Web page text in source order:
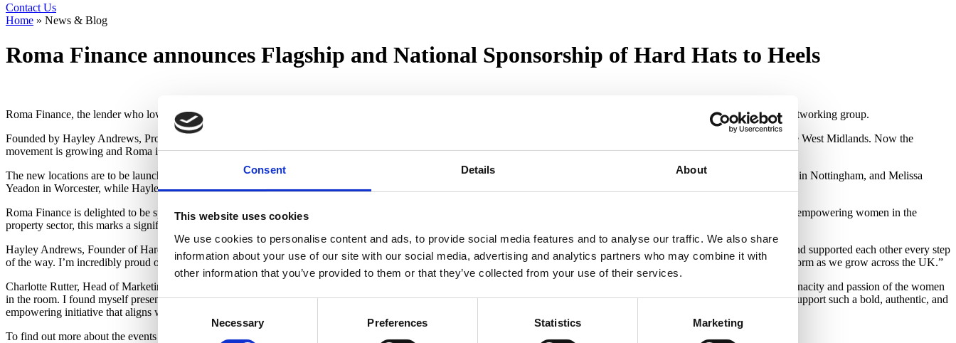
Consent Details About
This website uses cookies
We use cookies to personalise content and ads, to provide social media features and to analyse our traffic. We also share
information about your use of our site with our social media, advertising and analytics partners who may combine it with
other information that you’ve provided to them or that they’ve collected from your use of their services.
Consent
Necessary Preferences Statistics Marketing
Contact Us
Home » News & Blog
Roma Finance announces Flagship and National Sponsorship of Hard Hats to Heels
Roma Finance, the lender who loves to lend, announces it is now the flagship and national sponsor of Hard Hats to Heels, the award-winning women’s property and business networking group.
Founded by Hayley Andrews, Property Entrepreneur and Angel Investor on Sky’s Property Elevator, Hard Hats to Heels has spent the past year making serious waves across the West Midlands. Now the
movement is growing and Roma is thrilled to support this expanding community as it rolls out events across the UK.
The new locations are to be launched over the next few months, with Kim McGinley in London, Tammy Cardoso in Manchester, Victoria McCulloch in Leeds, Penny De Kock in Nottingham, and Melissa
Yeadon in Worcester, while Hayley Andrews continues to host Birmingham and The Black Country.
Roma Finance is delighted to be sponsoring Hard Hats to Heels and the individual hosts with their expansion plans. With an aligned vision of building strong ‘power teams’ and empowering women in the
property sector, this marks a significant milestone in championing female-led success.
Hayley Andrews, Founder of Hard Hats to Heels, said, “The growth of Hard Hats to Heels has been fuelled by passion, purpose, and the incredible women who’ve shown up and supported each other every step
of the way. I’m incredibly proud of what we’ve built and thrilled to welcome Roma Finance as our Flagship Sponsor. Their support allows us to continue strengthening this platform as we grow across the UK.”
Charlotte Rutter, Head of Marketing at Roma Finance said, “I walked into the first ever Hard Hats to Heels a little over a year ago as a delegate and was instantly struck by the tenacity and passion of the women
in the room. I found myself presenting there a short time later! It is a fantastic opportunity to create powerful partnerships with women who thrive in property. Roma is proud to support such a bold, authentic, and
empowering initiative that aligns with our values and connects us with some of the most exciting women in property today.”
To find out more about the events and attend visit